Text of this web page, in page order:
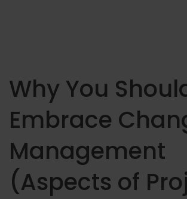
Why You
Embrace
Management
(Aspects of